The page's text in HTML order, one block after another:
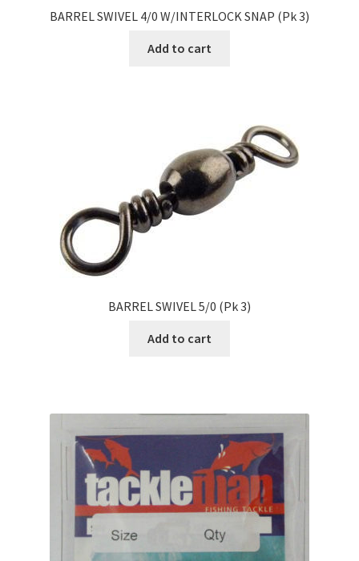
BARREL SWIVEL 4/0 W/INTERLOCK SNAP (Pk 3)
Add to cart
BARREL SWIVEL 5/0 (Pk 3)
Add to cart